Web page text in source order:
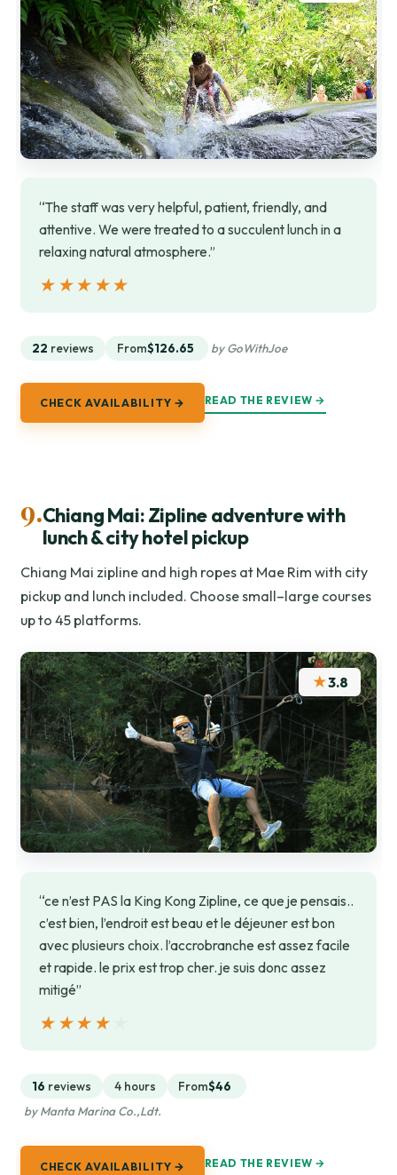
“The staff was very helpful, patient, friendly, and
attentive. We were treated to a succulent lunch in a
relaxing natural atmosphere.”
★★★★★
★★★★★
22 reviews From$126.65 by GoWithJoe
CHECK AVAILABILITY → READ THE REVIEW →
9.Chiang Mai: Zipline adventure with
lunch & city hotel pickup
Chiang Mai zipline and high ropes at Mae Rim with city
pickup and lunch included. Choose small–large courses
up to 45 platforms.
★3.8
“ce n’est PAS la King Kong Zipline, ce que je pensais..
c’est bien, l’endroit est beau et le déjeuner est bon
avec plusieurs choix. l’accrobranche est assez facile
et rapide. le prix est trop cher. je suis donc assez
mitigé”
★★★★★
★★★★★
16 reviews 4 hours From$46
by Manta Marina Co.,Ldt.
CHECK AVAILABILITY → READ THE REVIEW →